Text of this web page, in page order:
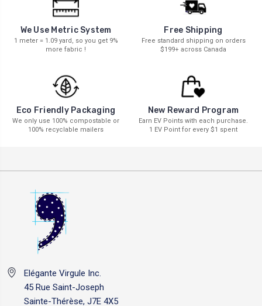
We Use Metric System
1 meter = 1.09 yard, so you get 9%
more fabric !
Free Shipping
Free standard shipping on orders
$199+ across Canada
Eco Friendly Packaging
We only use 100% compostable or
100% recyclable mailers
New Reward Program
Earn EV Points with each purchase.
1 EV Point for every $1 spent
Elégante Virgule Inc.
45 Rue Saint-Joseph
Sainte-Thérèse, J7E 4X5